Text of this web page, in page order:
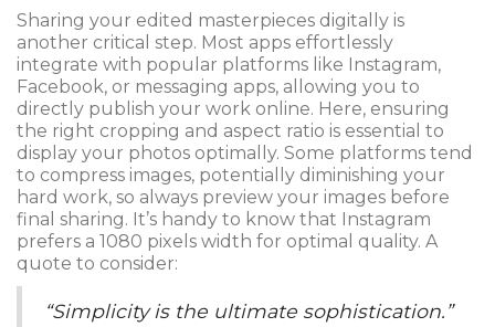
Sharing your edited masterpieces digitally is
another critical step. Most apps effortlessly
integrate with popular platforms like Instagram,
Facebook, or messaging apps, allowing you to
directly publish your work online. Here, ensuring
the right cropping and aspect ratio is essential to
display your photos optimally. Some platforms tend
to compress images, potentially diminishing your
hard work, so always preview your images before
final sharing. It’s handy to know that Instagram
prefers a 1080 pixels width for optimal quality. A
quote to consider:
“Simplicity is the ultimate sophistication.”